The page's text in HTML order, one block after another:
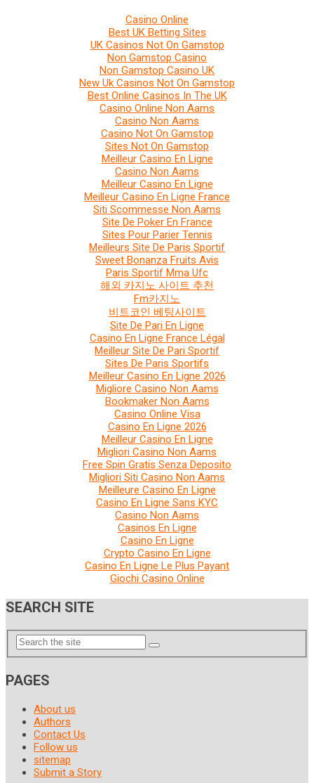
Casino Online
Best UK Betting Sites
UK Casinos Not On Gamstop
Non Gamstop Casino
Non Gamstop Casino UK
New Uk Casinos Not On Gamstop
Best Online Casinos In The UK
Casino Online Non Aams
Casino Non Aams
Casino Not On Gamstop
Sites Not On Gamstop
Meilleur Casino En Ligne
Casino Non Aams
Meilleur Casino En Ligne
Meilleur Casino En Ligne France
Siti Scommesse Non Aams
Site De Poker En France
Sites Pour Parier Tennis
Meilleurs Site De Paris Sportif
Sweet Bonanza Fruits Avis
Paris Sportif Mma Ufc
해외 카지노 사이트 추천
Fm카지노
비트코인 베팅사이트
Site De Pari En Ligne
Casino En Ligne France Légal
Meilleur Site De Pari Sportif
Sites De Paris Sportifs
Meilleur Casino En Ligne 2026
Migliore Casino Non Aams
Bookmaker Non Aams
Casino Online Visa
Casino En Ligne 2026
Meilleur Casino En Ligne
Migliori Casino Non Aams
Free Spin Gratis Senza Deposito
Migliori Siti Casino Non Aams
Meilleure Casino En Ligne
Casino En Ligne Sans KYC
Casino Non Aams
Casinos En Ligne
Casino En Ligne
Crypto Casino En Ligne
Casino En Ligne Le Plus Payant
Giochi Casino Online
SEARCH SITE
PAGES
About us
Authors
Contact Us
Follow us
sitemap
Submit a Story